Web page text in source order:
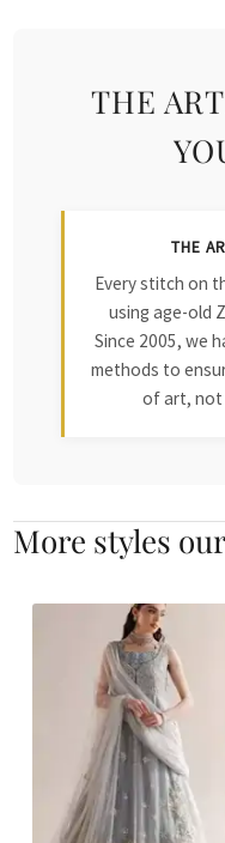
THE
THE
Every stitch on
using age-old
Since 2005, we
methods to
of art, not
More styles